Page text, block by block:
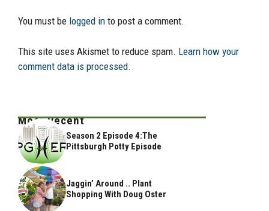
You must be logged in to post a comment.
This site uses Akismet to reduce spam. Learn how your
comment data is processed.
Most Recent
Season 2 Episode 4:The
Pittsburgh Potty Episode
Jaggin’ Around .. Plant
Shopping With Doug Oster